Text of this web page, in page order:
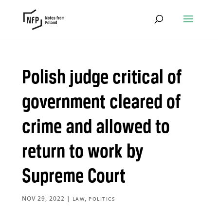
Polish judge critical of
government cleared of
crime and allowed to
return to work by
Supreme Court
NOV 29, 2022 | LAW, POLITICS